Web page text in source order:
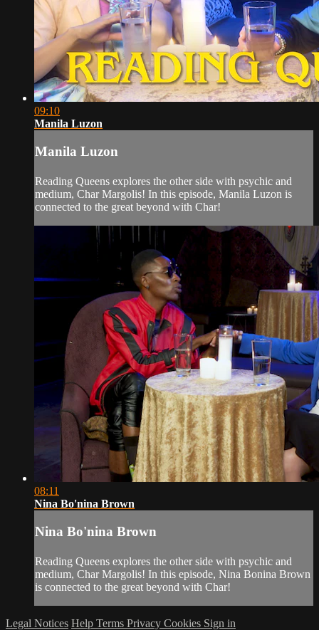
09:10
Manila Luzon
Manila Luzon
Reading Queens explores the other side with psychic and
medium, Char Margolis! In this episode, Manila Luzon is
connected to the great beyond with Char!
08:11
Nina Bo'nina Brown
Nina Bo'nina Brown
Reading Queens explores the other side with psychic and
medium, Char Margolis! In this episode, Nina Bonina Brown
is connected to the great beyond with Char!
Legal Notices Help Terms Privacy Cookies Sign in